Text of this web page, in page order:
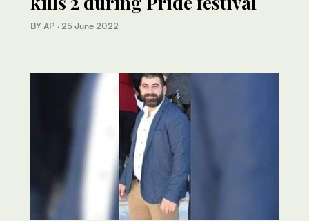
BY AP · 25 June 2022